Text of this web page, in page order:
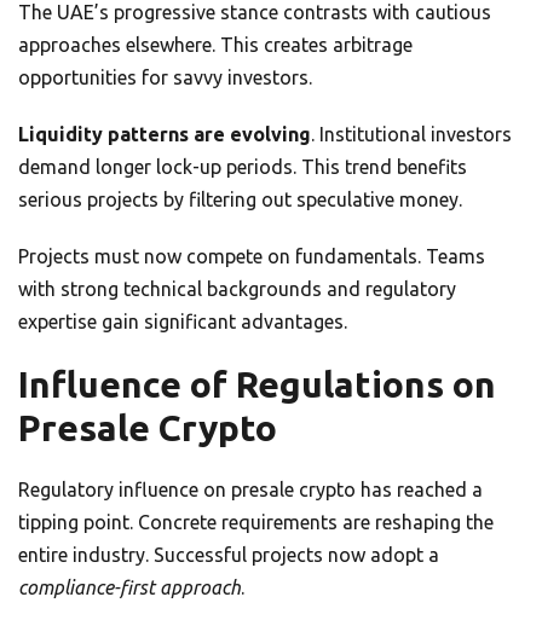
The UAE’s progressive stance contrasts with cautious
approaches elsewhere. This creates arbitrage
opportunities for savvy investors.
Liquidity patterns are evolving. Institutional investors
demand longer lock-up periods. This trend benefits
serious projects by filtering out speculative money.
Projects must now compete on fundamentals. Teams
with strong technical backgrounds and regulatory
expertise gain significant advantages.
Influence of Regulations on
Presale Crypto
Regulatory influence on presale crypto has reached a
tipping point. Concrete requirements are reshaping the
entire industry. Successful projects now adopt a
compliance-first approach.